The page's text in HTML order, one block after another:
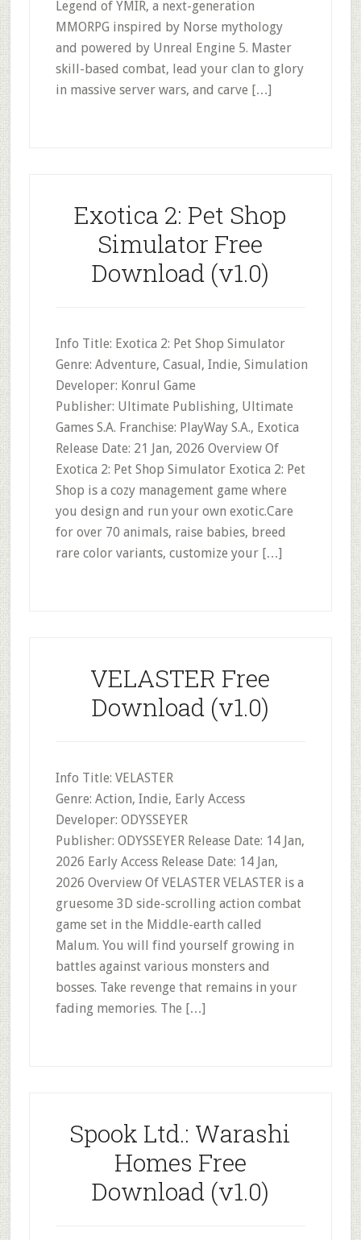
Legend of YMIR, a next-generation
MMORPG inspired by Norse mythology
and powered by Unreal Engine 5. Master
skill-based combat, lead your clan to glory
in massive server wars, and carve […]
Exotica 2: Pet Shop
Simulator Free
Download (v1.0)
Info Title: Exotica 2: Pet Shop Simulator
Genre: Adventure, Casual, Indie, Simulation
Developer: Konrul Game
Publisher: Ultimate Publishing, Ultimate
Games S.A. Franchise: PlayWay S.A., Exotica
Release Date: 21 Jan, 2026 Overview Of
Exotica 2: Pet Shop Simulator Exotica 2: Pet
Shop is a cozy management game where
you design and run your own exotic.Care
for over 70 animals, raise babies, breed
rare color variants, customize your […]
VELASTER Free
Download (v1.0)
Info Title: VELASTER
Genre: Action, Indie, Early Access
Developer: ODYSSEYER
Publisher: ODYSSEYER Release Date: 14 Jan,
2026 Early Access Release Date: 14 Jan,
2026 Overview Of VELASTER VELASTER is a
gruesome 3D side-scrolling action combat
game set in the Middle-earth called
Malum. You will find yourself growing in
battles against various monsters and
bosses. Take revenge that remains in your
fading memories. The […]
Spook Ltd.: Warashi
Homes Free
Download (v1.0)